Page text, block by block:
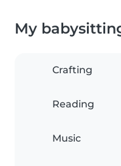
My
Crafting
Reading
Music